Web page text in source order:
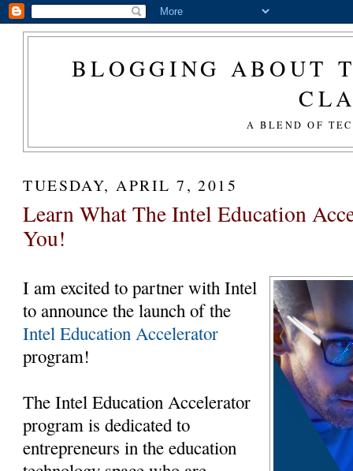
BLOGGING ABOUT
A BLEND OF
TUESDAY, APRIL 7, 2015
Learn What The Intel Education
You!
I am excited to partner with Intel
to announce the launch of the
Intel Education Accelerator
program!
The Intel Education Accelerator
program is dedicated to
entrepreneurs in the education